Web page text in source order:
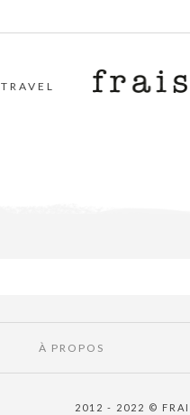
TRAVEL
À PROPOS
2012 - 2022 ©